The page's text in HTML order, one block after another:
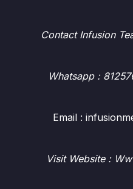
Contact Infusion
Whatsapp :
Email :
Visit Website :